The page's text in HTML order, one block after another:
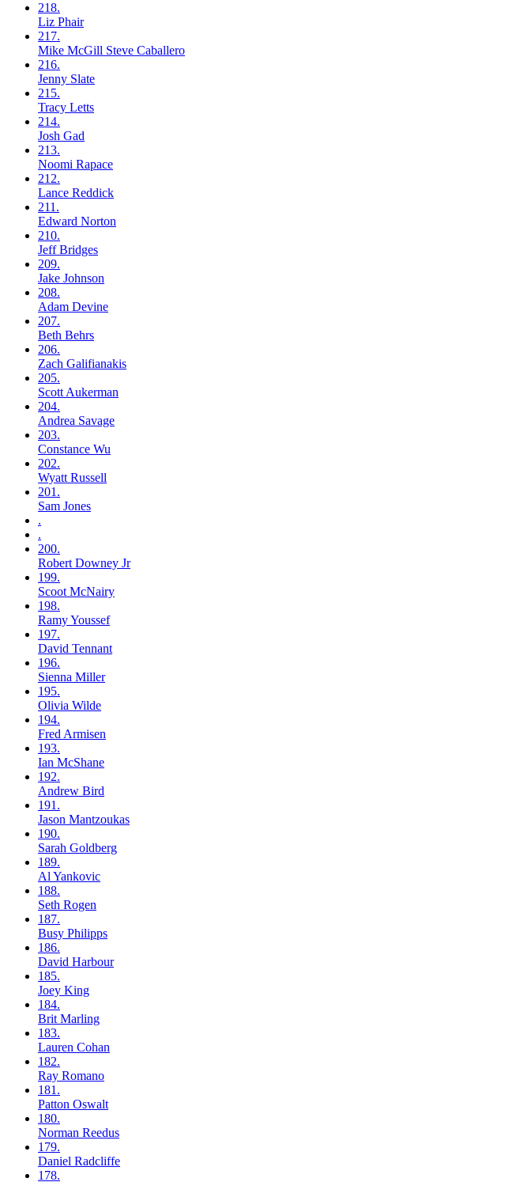
218.
Liz Phair
217.
Mike McGill Steve Caballero
216.
Jenny Slate
215.
Tracy Letts
214.
Josh Gad
213.
Noomi Rapace
212.
Lance Reddick
211.
Edward Norton
210.
JeffBridges
209.
Jake Johnson
208.
Adam Devine
207.
Beth Behrs
206.
Zach Galifianakis
205.
Scott Aukerman
204.
Andrea Savage
203.
Constance Wu
202.
Wyatt Russell
201.
Sam Jones
.
.
200.
Robert Downey Jr
199.
Scoot McNairy
198.
RamyYoussef
197.
David Tennant
196.
Sienna Miller
195.
Olivia Wilde
194.
Fred Armisen
193.
Ian McShane
192.
Andrew Bird
191.
Jason Mantzoukas
190.
Sarah Goldberg
189.
Al Yankovic
188.
Seth Rogen
187.
Busy Philipps
186.
David Harbour
185.
Joey King
184.
Brit Marling
183.
Lauren Cohan
182.
Ray Romano
181.
Patton Oswalt
180.
Norman Reedus
179.
Daniel Radcliffe
178.